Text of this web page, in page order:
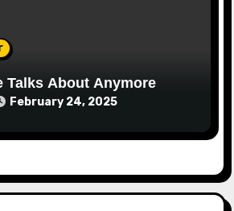
Why No One Talks About Anymore
February 24, 2025